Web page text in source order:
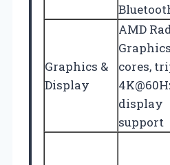
Graphics &
Display
AMD
cores,
display
support